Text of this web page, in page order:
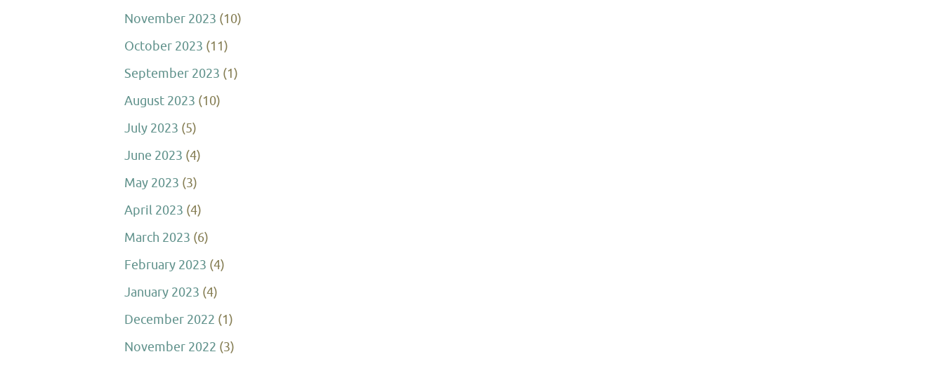
November 2023 (10)
October 2023 (11)
September 2023 (1)
August 2023 (10)
July 2023 (5)
June 2023 (4)
May 2023 (3)
April 2023 (4)
March 2023 (6)
February 2023 (4)
January 2023 (4)
December 2022 (1)
November 2022 (3)